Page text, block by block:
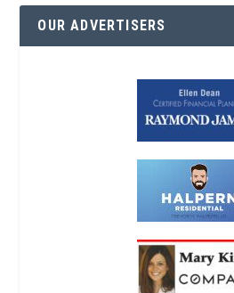
OUR ADVERTISERS